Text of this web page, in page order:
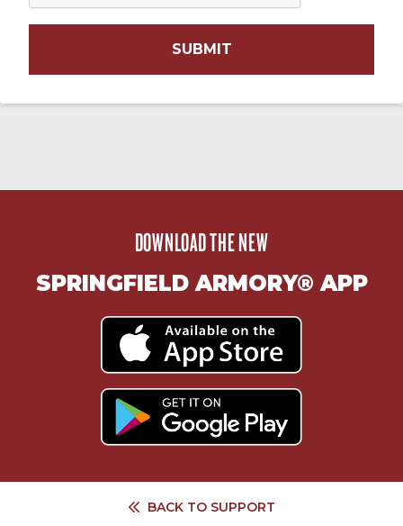
SUBMIT
DOWNLOAD THE NEW
SPRINGFIELD ARMORY® APP
BACK TO SUPPORT